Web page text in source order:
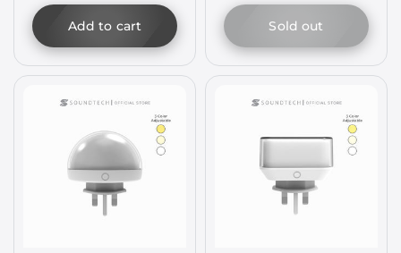
Add to cart Sold out